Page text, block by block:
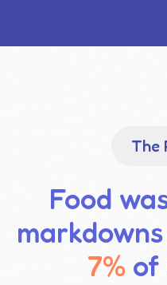
The
Food
7% of